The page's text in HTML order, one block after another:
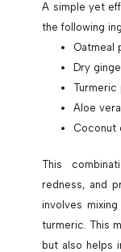
A simple yet
the following
Oatmeal
Dry
Turmeric
Aloe vera
Coconut
This
redness, and
involves
turmeric. This
but also helps